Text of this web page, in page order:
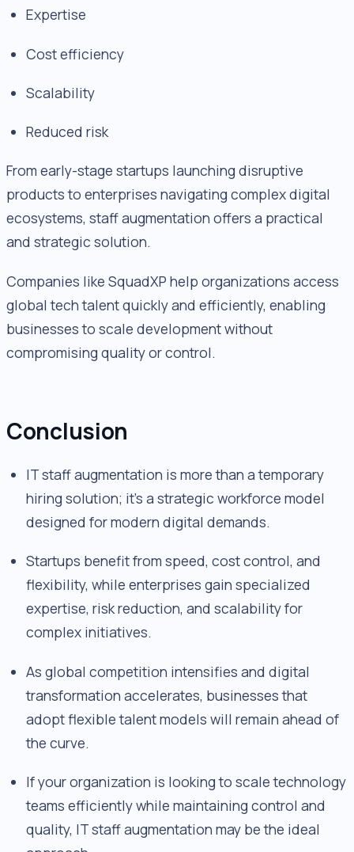
Expertise
Cost efficiency
Scalability
Reduced risk
From early-stage startups launching disruptive
products to enterprises navigating complex digital
ecosystems, staff augmentation offers a practical
and strategic solution.
Companies like SquadXP help organizations access
global tech talent quickly and efficiently, enabling
businesses to scale development without
compromising quality or control.
Conclusion
IT staff augmentation is more than a temporary
hiring solution; it's a strategic workforce model
designed for modern digital demands.
Startups benefit from speed, cost control, and
flexibility, while enterprises gain specialized
expertise, risk reduction, and scalability for
complex initiatives.
As global competition intensifies and digital
transformation accelerates, businesses that
adopt flexible talent models will remain ahead of
the curve.
If your organization is looking to scale technology
teams efficiently while maintaining control and
quality, IT staff augmentation may be the ideal